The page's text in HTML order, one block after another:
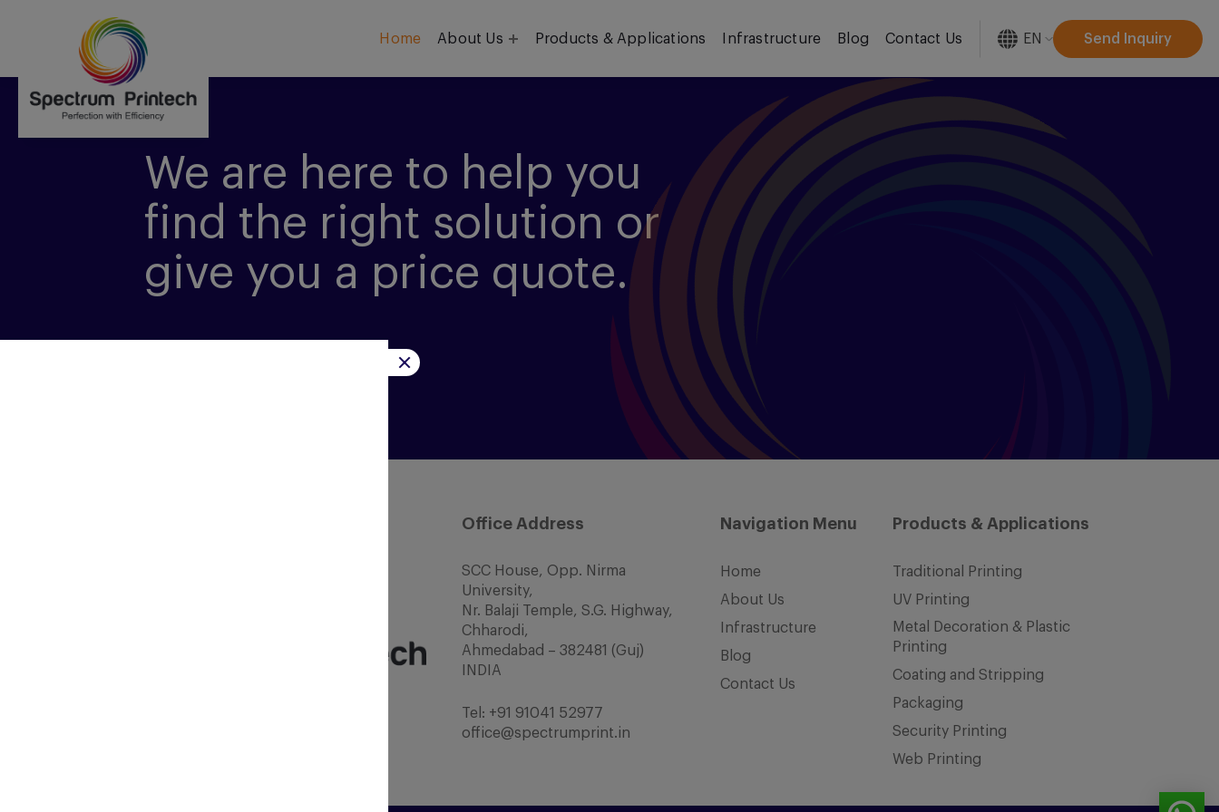
Home About Us Products & Applications Infrastructure Blog Contact Us EN Send Inquiry
We are here to help you
find the right solution or
give you a price quote.
Office Address
SCC House, Opp. Nirma
University,
Nr. Balaji Temple, S.G. Highway,
Chharodi,
Ahmedabad – 382481 (Guj)
INDIA
Tel: +91 91041 52977
office@spectrumprint.in
Navigation Menu
Home
About Us
Infrastructure
Blog
Contact Us
Products & Applications
Traditional Printing
UV Printing
Metal Decoration & Plastic
Printing
Coating and Stripping
Packaging
Security Printing
Web Printing